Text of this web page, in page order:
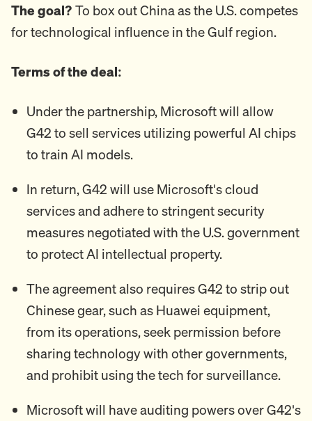
The goal? To box out China as the U.S. competes
for technological influence in the Gulf region.
Terms of the deal:
Under the partnership, Microsoft will allow
G42 to sell services utilizing powerful AI chips
to train AI models.
In return, G42 will use Microsoft's cloud
services and adhere to stringent security
measures negotiated with the U.S. government
to protect AI intellectual property.
The agreement also requires G42 to strip out
Chinese gear, such as Huawei equipment,
from its operations, seek permission before
sharing technology with other governments,
and prohibit using the tech for surveillance.
Microsoft will have auditing powers over G42's